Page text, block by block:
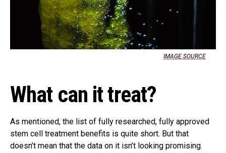
IMAGE SOURCE
What can it treat?
As mentioned, the list of fully researched, fully approved
stem cell treatment benefits is quite short. But that
doesn’t mean that the data on it isn’t looking promising.